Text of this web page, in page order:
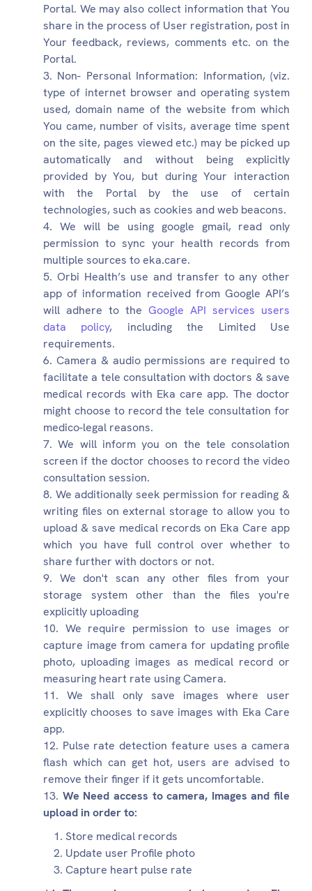
Portal. We may also collect information that You
share in the process of User registration, post in
Your feedback, reviews, comments etc. on the
Portal.
Non- Personal Information: Information, (viz.
type of internet browser and operating system
used, domain name of the website from which
You came, number of visits, average time spent
on the site, pages viewed etc.) may be picked up
automatically and without being explicitly
provided by You, but during Your interaction
with the Portal by the use of certain
technologies, such as cookies and web beacons.
We will be using google gmail, read only
permission to sync your health records from
multiple sources to eka.care.
Orbi Health’s use and transfer to any other
app of information received from Google API’s
will adhere to the Google API services users
data policy, including the Limited Use
requirements.
Camera & audio permissions are required to
facilitate a tele consultation with doctors & save
medical records with Eka care app. The doctor
might choose to record the tele consultation for
medico-legal reasons.
We will inform you on the tele consolation
screen if the doctor chooses to record the video
consultation session.
We additionally seek permission for reading &
writing files on external storage to allow you to
upload & save medical records on Eka Care app
which you have full control over whether to
share further with doctors or not.
We don't scan any other files from your
storage system other than the files you're
explicitly uploading
We require permission to use images or
capture image from camera for updating profile
photo, uploading images as medical record or
measuring heart rate using Camera.
We shall only save images where user
explicitly chooses to save images with Eka Care
app.
Pulse rate detection feature uses a camera
flash which can get hot, users are advised to
remove their finger if it gets uncomfortable.
We Need access to camera, Images and file
upload in order to:
Store medical records
Update user Profile photo
Capture heart pulse rate